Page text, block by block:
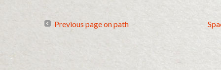
Previous page on path